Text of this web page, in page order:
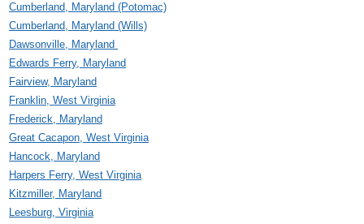
Cumberland, Maryland (Potomac)
Cumberland, Maryland (Wills)
Dawsonville, Maryland
Edwards Ferry, Maryland
Fairview, Maryland
Franklin, West Virginia
Frederick, Maryland
Great Cacapon, West Virginia
Hancock, Maryland
Harpers Ferry, West Virginia
Kitzmiller, Maryland
Leesburg, Virginia